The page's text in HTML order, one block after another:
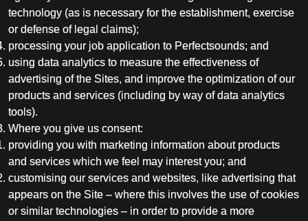
technology (as is necessary for the establishment, exercise
or defense of legal claims);
processing your job application to Perfectsounds; and
using data analytics to measure the effectiveness of
advertising of the Sites, and improve the optimization of our
products and services (including by way of data analytics
tools).
Where you give us consent:
providing you with marketing information about products
and services which we feel may interest you; and
customising our services and websites, like advertising that
appears on the Site – where this involves the use of cookies
or similar technologies – in order to provide a more